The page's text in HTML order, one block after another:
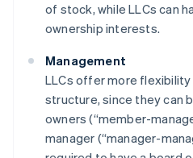
of stock, while LLCs can
ownership interests.
Management
LLCs offer more
structure, since they can
owners (“member-
manager (“manager-